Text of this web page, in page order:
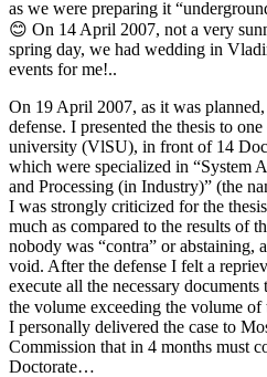
as we were preparing it
😊 On 14 April 2007, not a very
spring day, we had wedding in
events for me!..
On 19 April 2007, as it was
defense. I presented the thesis to
university (VlSU), in front of 14
which were specialized in “System
and Processing (in Industry)” (the
I was strongly criticized for the
much as compared to the results of
nobody was “contra” or abstaining,
void. After the defense I felt a
execute all the necessary
the volume exceeding the volume
I personally delivered the case to
Commission that in 4 months must
Doctorate…